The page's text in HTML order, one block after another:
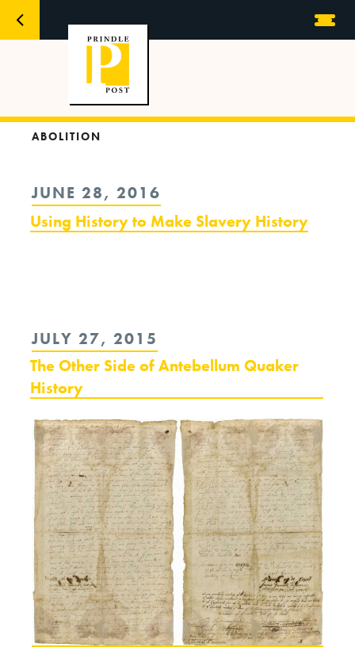
ABOLITION
POSTED
ON
JUNE 28, 2016
Using History to Make Slavery History
POSTED
ON
JULY 27, 2015
The Other Side of Antebellum Quaker
History